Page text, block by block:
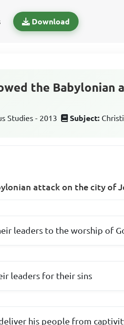
Download
the Babylonian
Studies - 2013 Subject:
attack on the city of
leaders to the worship of
leaders for their sins
his people from